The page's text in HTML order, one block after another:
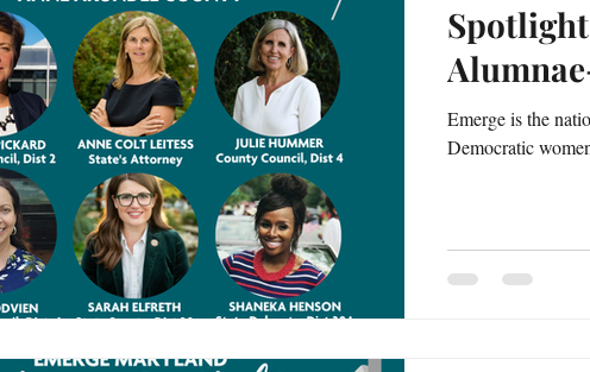
Emerge is the
Democratic